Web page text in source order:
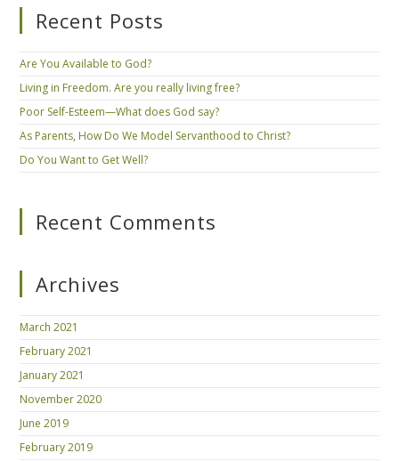
Recent Posts
Are You Available to God?
Living in Freedom. Are you really living free?
Poor Self-Esteem—What does God say?
As Parents, How Do We Model Servanthood to Christ?
Do You Want to Get Well?
Recent Comments
Archives
March 2021
February 2021
January 2021
November 2020
June 2019
February 2019